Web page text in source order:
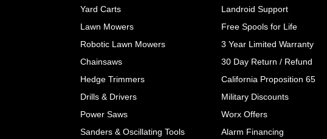
Yard Carts
Lawn Mowers
Robotic Lawn Mowers
Chainsaws
Hedge Trimmers
Drills & Drivers
Power Saws
Sanders & Oscillating Tools
Landroid Support
Free Spools for Life
3 Year Limited Warranty
30 Day Return / Refund
California Proposition 65
Military Discounts
Worx Offers
Alarm Financing